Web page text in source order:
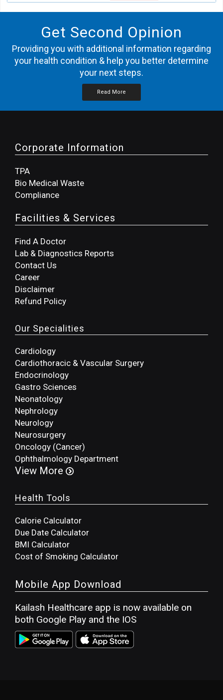
Get Second Opinion
Providing you with additional information regarding
your health condition & help you better determine
your next steps.
Read More
Corporate Information
TPA
Bio Medical Waste
Compliance
Facilities & Services
Find A Doctor
Lab & Diagnostics Reports
Contact Us
Career
Disclaimer
Refund Policy
Our Specialities
Cardiology
Cardiothoracic & Vascular Surgery
Endocrinology
Gastro Sciences
Neonatology
Nephrology
Neurology
Neurosurgery
Oncology (Cancer)
Ophthalmology Department
View More
Health Tools
Calorie Calculator
Due Date Calculator
BMI Calculator
Cost of Smoking Calculator
Mobile App Download
Kailash Healthcare app is now available on
both Google Play and the IOS